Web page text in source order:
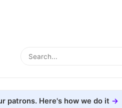
patrons. Here's how we do it